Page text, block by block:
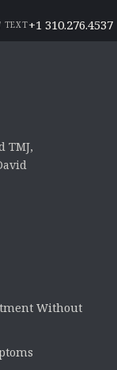
TEXT+1 310.276.4537
TMJ,
Without